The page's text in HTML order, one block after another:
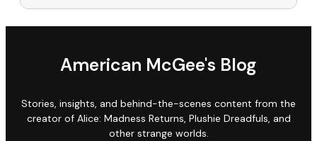
American McGee's Blog
Stories, insights, and behind-the-scenes content from the
creator of Alice: Madness Returns, Plushie Dreadfuls, and
other strange worlds.